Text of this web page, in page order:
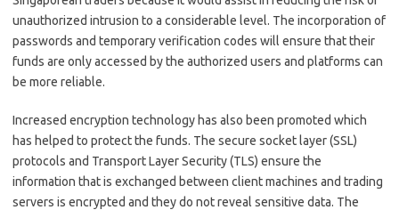
unauthorized intrusion to a considerable level. The incorporation of
passwords and temporary verification codes will ensure that their
funds are only accessed by the authorized users and platforms can
be more reliable.
Increased encryption technology has also been promoted which
has helped to protect the funds. The secure socket layer (SSL)
protocols and Transport Layer Security (TLS) ensure the
information that is exchanged between client machines and trading
servers is encrypted and they do not reveal sensitive data. The